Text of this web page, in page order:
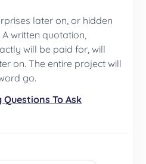
later on, or hidden
written quotation,
will be paid for, will
on. The entire project will
go.
Questions To Ask